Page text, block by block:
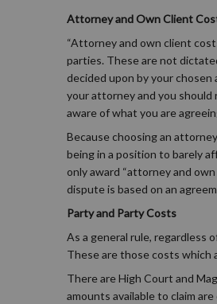
Attorney and Own Client
“Attorney and own client
parties. These are not
decided upon by your
your attorney and you
aware of what you are
Because choosing an
being in a position to barely
only award “attorney and
dispute is based on an
Party and Party Costs
As a general rule, regardless
These are those costs which
There are High Court and
amounts available to claim